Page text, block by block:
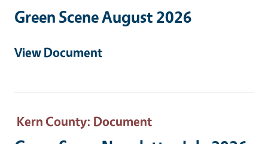
Green Scene August 2026
View Document
Kern County: Document